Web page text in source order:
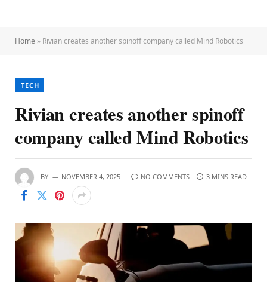
Home » Rivian creates another spinoff company called Mind Robotics
TECH
Rivian creates another spinoff
company called Mind Robotics
BY NOVEMBER 4, 2025 NO COMMENTS 3 MINS READ